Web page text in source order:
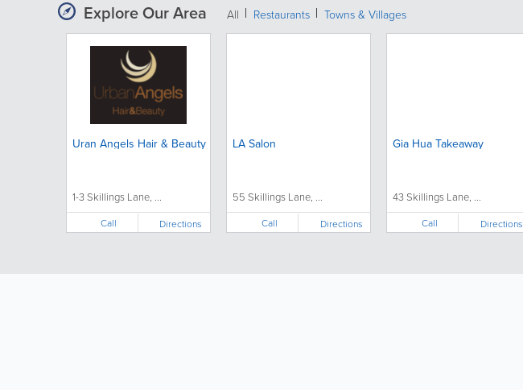
Explore Our Area All Restaurants Towns & Villages
Uran Angels Hair & Beauty
1-3 Skillings Lane, ...
Call Directions
LA Salon
55 Skillings Lane, ...
Call Directions
Gia Hua Takeaway
43 Skillings Lane, ...
Call Directions